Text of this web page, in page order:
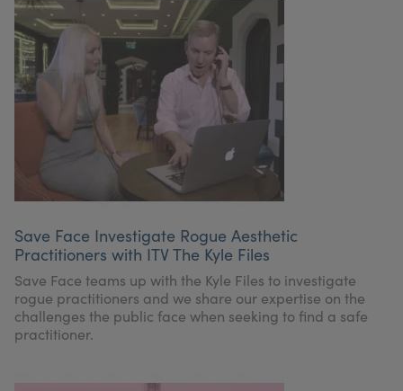
Save Face Investigate Rogue Aesthetic
Practitioners with ITV The Kyle Files
Save Face teams up with the Kyle Files to investigate
rogue practitioners and we share our expertise on the
challenges the public face when seeking to find a safe
practitioner.